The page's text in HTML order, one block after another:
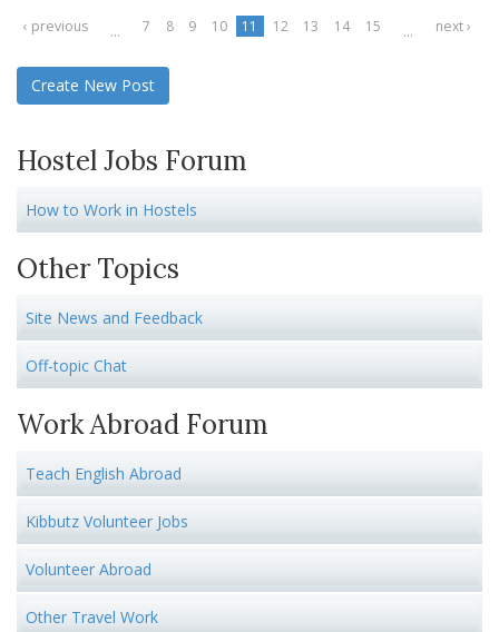
‹ previous … 7 8 9 10 11 12 13 14 15 … next ›
Create New Post
Hostel Jobs Forum
How to Work in Hostels
Other Topics
Site News and Feedback
Off-topic Chat
Work Abroad Forum
Teach English Abroad
Kibbutz Volunteer Jobs
Volunteer Abroad
Other Travel Work